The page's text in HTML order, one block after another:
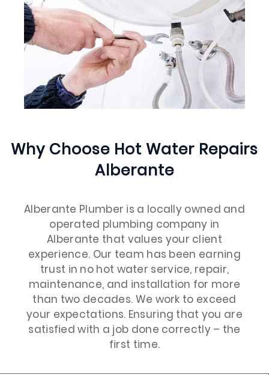
Why Choose Hot Water Repairs
Alberante
Alberante Plumber is a locally owned and
operated plumbing company in
Alberante that values your client
experience. Our team has been earning
trust in no hot water service, repair,
maintenance, and installation for more
than two decades. We work to exceed
your expectations. Ensuring that you are
satisfied with a job done correctly – the
first time.